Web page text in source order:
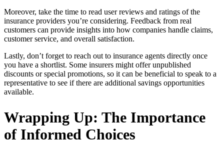
Moreover, take the time to read user reviews and ratings of the
insurance providers you’re considering. Feedback from real
customers can provide insights into how companies handle claims,
customer service, and overall satisfaction.
Lastly, don’t forget to reach out to insurance agents directly once
you have a shortlist. Some insurers might offer unpublished
discounts or special promotions, so it can be beneficial to speak to a
representative to see if there are additional savings opportunities
available.
Wrapping Up: The Importance
of Informed Choices